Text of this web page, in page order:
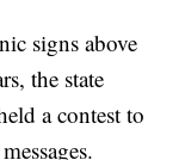
signs above
the state
a contest to